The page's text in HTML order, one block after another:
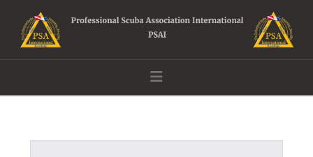
Navigation